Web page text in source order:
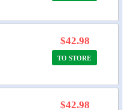
$42.98
TO STORE
$42.98